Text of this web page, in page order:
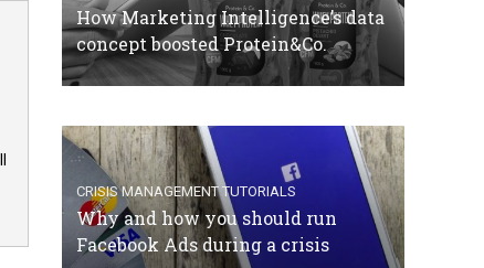
How Marketing Intelligence’s data
concept boosted Protein&Co.
CRISIS MANAGEMENT TUTORIALS
Why and how you should run
Facebook Ads during a crisis